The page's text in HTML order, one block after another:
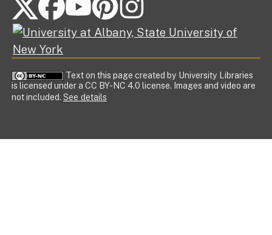
Text on this page created by University Libraries
is licensed under a CC BY-NC 4.0 license. Images and video are
not included.See details